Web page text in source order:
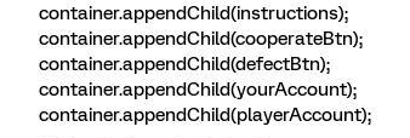
container.appendChild(instructions);
container.appendChild(cooperateBtn);
container.appendChild(defectBtn);
container.appendChild(yourAccount);
container.appendChild(playerAccount);